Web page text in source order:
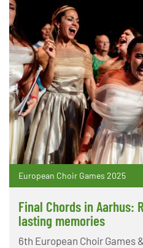
European Choir Games 2025
Final Chords in Aarhus:
lasting memories
6th European Choir Games